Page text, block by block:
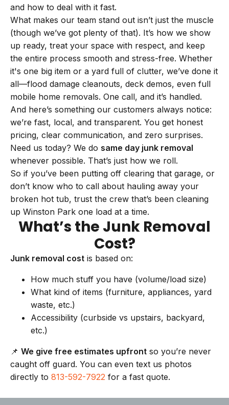
and how to deal with it fast.
What makes our team stand out isn’t just the muscle
(though we’ve got plenty of that). It’s how we show
up ready, treat your space with respect, and keep
the entire process smooth and stress-free. Whether
it's one big item or a yard full of clutter, we’ve done it
all—flood damage cleanouts, deck demos, even full
mobile home removals. One call, and it’s handled.
And here’s something our customers always notice:
we’re fast, local, and transparent. You get honest
pricing, clear communication, and zero surprises.
Need us today? We do same day junk removal
whenever possible. That’s just how we roll.
So if you’ve been putting off clearing that garage, or
don’t know who to call about hauling away your
broken hot tub, trust the crew that’s been cleaning
up Winston Park one load at a time.
What’s the Junk Removal
Cost?
Junk removal cost is based on:
How much stuff you have (volume/load size)
What kind of items (furniture, appliances, yard
waste, etc.)
Accessibility (curbside vs upstairs, backyard,
etc.)
📌 We give free estimates upfront so you’re never
caught off guard. You can even text us photos
directly to 813-592-7922 for a fast quote.